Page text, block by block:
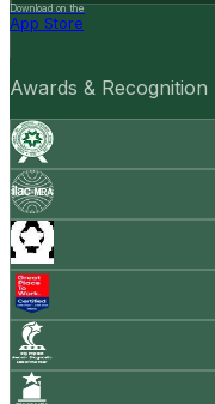
Download on the
App Store
Awards & Recognition